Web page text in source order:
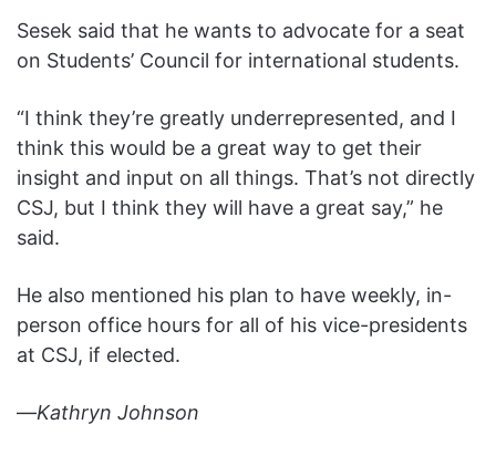
Sesek said that he wants to advocate for a seat
on Students’ Council for international students.
“I think they’re greatly underrepresented, and I
think this would be a great way to get their
insight and input on all things. That’s not directly
CSJ, but I think they will have a great say,” he
said.
He also mentioned his plan to have weekly, in-
person office hours for all of his vice-presidents
at CSJ, if elected.
—Kathryn Johnson